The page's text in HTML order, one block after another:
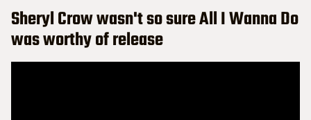
Sheryl Crow wasn't so sure All I Wanna Do
was worthy of release